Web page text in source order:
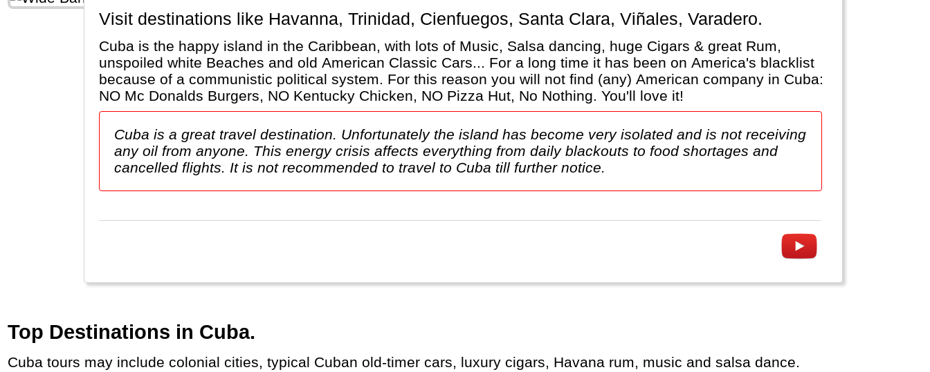
Visit destinations like Havanna, Trinidad, Cienfuegos, Santa Clara, Viñales, Varadero.
Cuba is the happy island in the Caribbean, with lots of Music, Salsa dancing, huge Cigars & great Rum,
unspoiled white Beaches and old American Classic Cars... For a long time it has been on America's blacklist
because of a communistic political system. For this reason you will not find (any) American company in Cuba:
NO Mc Donalds Burgers, NO Kentucky Chicken, NO Pizza Hut, No Nothing. You'll love it!
Cuba is a great travel destination. Unfortunately the island has become very isolated and is not receiving
any oil from anyone. This energy crisis affects everything from daily blackouts to food shortages and
cancelled flights. It is not recommended to travel to Cuba till further notice.
Top Destinations in Cuba.
Cuba tours may include colonial cities, typical Cuban old-timer cars, luxury cigars, Havana rum, music and salsa dance.